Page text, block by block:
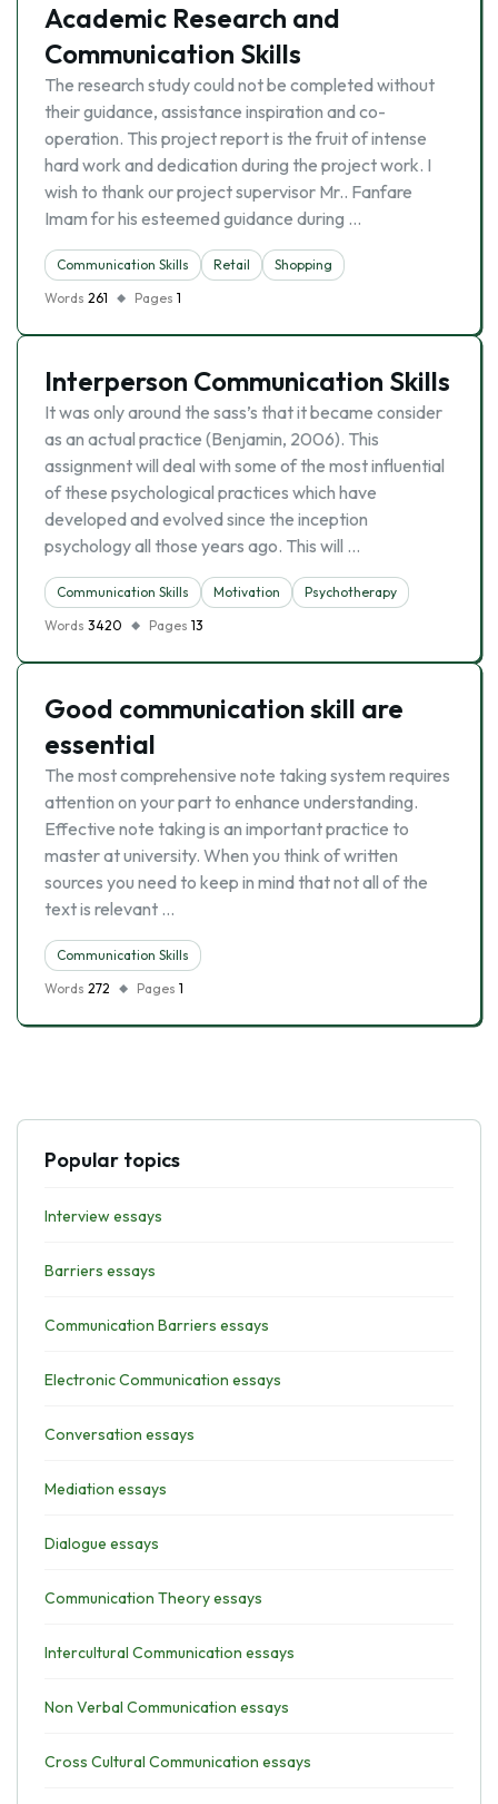
Academic Research and
Communication Skills
The research study could not be completed without
their guidance, assistance inspiration and co-
operation. This project report is the fruit of intense
hard work and dedication during the project work. I
wish to thank our project supervisor Mr.. Fanfare
Imam for his esteemed guidance during …
Communication Skills Retail
Shopping
Words 261 Pages 1
Interperson Communication Skills
It was only around the sass’s that it became consider
as an actual practice (Benjamin, 2006). This
assignment will deal with some of the most influential
of these psychological practices which have
developed and evolved since the inception
psychology all those years ago. This will …
Communication Skills Motivation
Psychotherapy
Words 3420 Pages 13
Good communication skill are
essential
The most comprehensive note taking system requires
attention on your part to enhance understanding.
Effective note taking is an important practice to
master at university. When you think of written
sources you need to keep in mind that not all of the
text is relevant …
Communication Skills
Words 272 Pages 1
Popular topics
Interview essays
Barriers essays
Communication Barriers essays
Electronic Communication essays
Conversation essays
Mediation essays
Dialogue essays
Communication Theory essays
Intercultural Communication essays
Non Verbal Communication essays
Cross Cultural Communication essays